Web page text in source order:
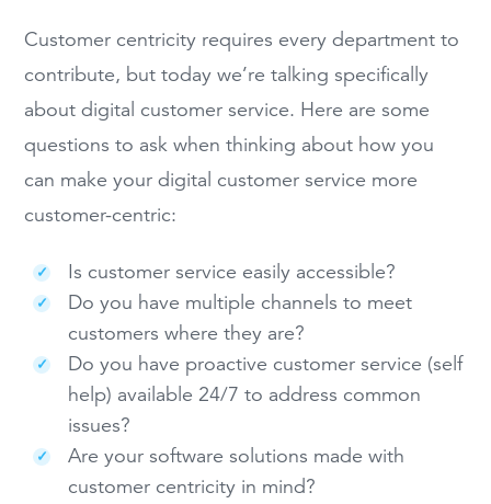
Customer centricity requires every department to
contribute, but today we’re talking specifically
about digital customer service. Here are some
questions to ask when thinking about how you
can make your digital customer service more
customer-centric:
Is customer service easily accessible?
Do you have multiple channels to meet
customers where they are?
Do you have proactive customer service (self
help) available 24/7 to address common
issues?
Are your software solutions made with
customer centricity in mind?